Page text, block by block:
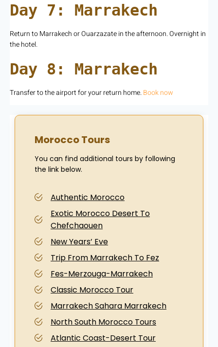
Day 7: Marrakech
Return to Marrakech or Ouarzazate in the afternoon. Overnight in
the hotel.
Day 8: Marrakech
Transfer to the airport for your return home.Book now
Morocco Tours
You can find additional tours by following
the link below.
Authentic Morocco
Exotic Morocco Desert To
Chefchaouen
New Years’ Eve
Trip From Marrakech To Fez
Fes-Merzouga-Marrakech
Classic Morocco Tour
Marrakech Sahara Marrakech
North South Morocco Tours
Atlantic Coast-Desert Tour